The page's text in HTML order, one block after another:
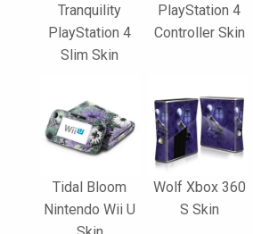
Tranquility
PlayStation 4
Slim Skin
PlayStation 4
Controller Skin
Tidal Bloom
Nintendo Wii U
Wolf Xbox 360
S Skin